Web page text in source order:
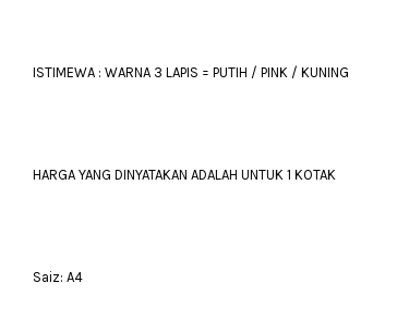
ISTIMEWA : WARNA 3 LAPIS = PUTIH / PINK / KUNING
HARGA YANG DINYATAKAN ADALAH UNTUK 1 KOTAK
Saiz: A4